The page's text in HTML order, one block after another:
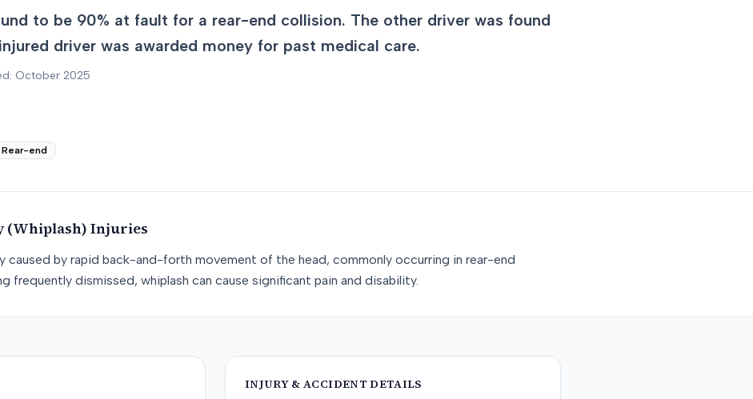
to be 90% at fault for a rear-end collision. The other driver was found
driver was awarded money for past medical care.
October 2025
Rear-end
(Whiplash) Injuries
caused by rapid back-and-forth movement of the head, commonly occurring in rear-end
frequently dismissed, whiplash can cause significant pain and disability.
INJURY & ACCIDENT DETAILS